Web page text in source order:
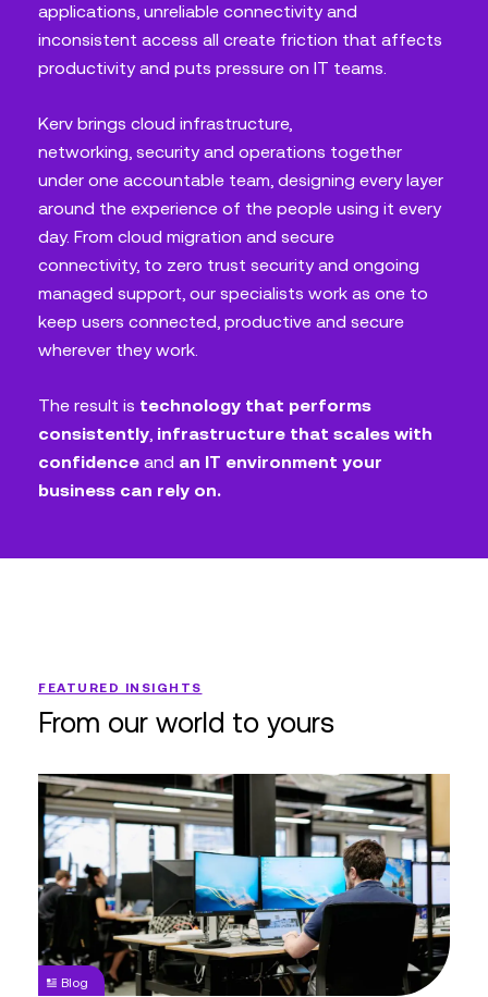
applications, unreliable connectivity and
inconsistent access all create friction that affects
productivity and puts pressure on IT teams.
Kerv brings cloud infrastructure,
networking, security and operations together
under one accountable team, designing every layer
around the experience of the people using it every
day. From cloud migration and secure
connectivity, to zero trust security and ongoing
managed support, our specialists work as one to
keep users connected, productive and secure
wherever they work.
The result is technology that performs
consistently infrastructure that scales with
confidence and an IT environment your
business can rely on.
FEATURED INSIGHTS
From our world to yours
Doing
More with
Less
Shouldn’t
Mean
Doing
Worse
Blog